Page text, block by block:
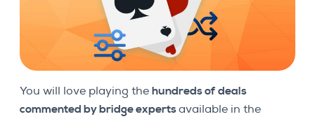
You will love playing the hundreds of deals
commented by bridge expertsavailable in the